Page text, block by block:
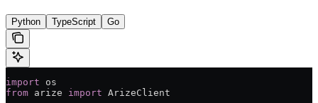
Python TypeScript Go
import os
from arize import ArizeClient